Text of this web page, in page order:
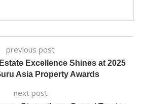
previous post
Excellence Shines at 2025
Asia Property Awards
next post